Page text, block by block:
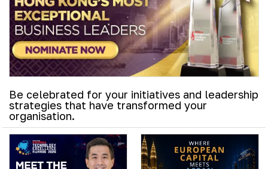
Be celebrated for your initiatives and leadership
strategies that have transformed your
organisation.